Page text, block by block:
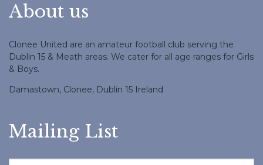
About us
Clonee United are an amateur football club serving the
Dublin 15 & Meath areas. We cater for all age ranges for Girls
& Boys.
Damastown, Clonee, Dublin 15 Ireland
Mailing List